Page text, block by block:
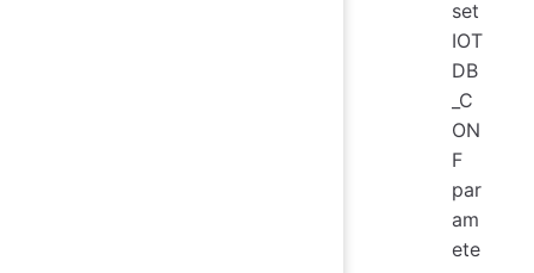
set
IOT
DB
_C
ON
F
par
am
ete